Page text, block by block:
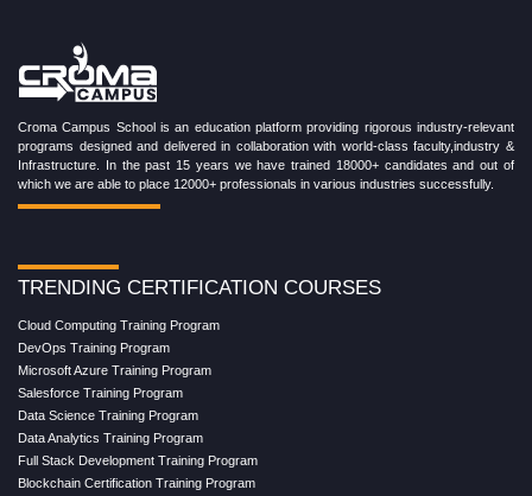
Croma Campus School is an education platform providing rigorous industry-relevant
programs designed and delivered in collaboration with world-class faculty,industry &
Infrastructure. In the past 15 years we have trained 18000+ candidates and out of
which we are able to place 12000+ professionals in various industries successfully.
TRENDING CERTIFICATION COURSES
Cloud Computing Training Program
DevOps Training Program
Microsoft Azure Training Program
Salesforce Training Program
Data Science Training Program
Data Analytics Training Program
Full Stack Development Training Program
Blockchain Certification Training Program